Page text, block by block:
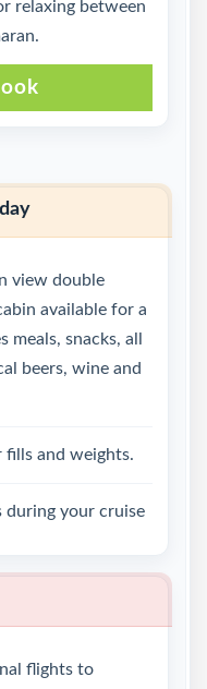
relaxing between
view double
available for a
snacks, all
beers, wine and
fills and weights.
during your cruise
flights to